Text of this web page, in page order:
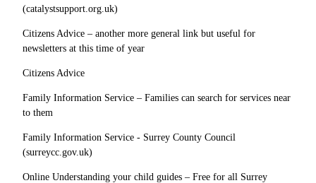
(catalystsupport.org.uk)
Citizens Advice – another more general link but useful for
newsletters at this time of year
Citizens Advice
Family Information Service – Families can search for services near
to them
Family Information Service - Surrey County Council
(surreycc.gov.uk)
Online Understanding your child guides – Free for all Surrey